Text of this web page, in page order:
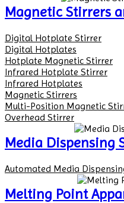
Magnetic Stirrers
Digital Hotplate Stirrer
Digital Hotplates
Hotplate Magnetic Stirrer
Infrared Hotplate Stirrer
Infrared Hotplates
Magnetic Stirrers
Multi-Position Magnetic
Overhead Stirrer
Media Dispensing
Automated Media
Melting Point